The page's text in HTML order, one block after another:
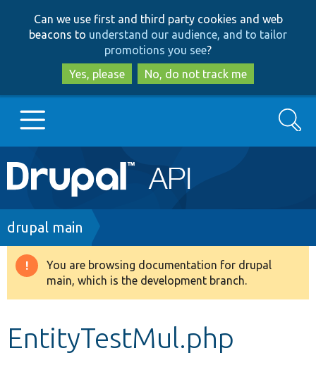
to
main
content
to
search
Can we use first and third party cookies and web
beacons to understand our audience, and to tailor
promotions you see?
Yes, please
No, do not track me
Main
navigation
Go to Drupal.org
Drupal 8+
Develop for Drupal
Search
Breadcrumb
drupal main
Warning
message
You are browsing documentation for drupal
main, which is the development branch.
EntityTestMul.php